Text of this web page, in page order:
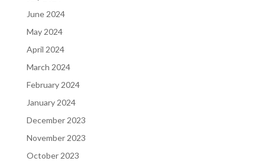
June 2024
May 2024
April 2024
March 2024
February 2024
January 2024
December 2023
November 2023
October 2023